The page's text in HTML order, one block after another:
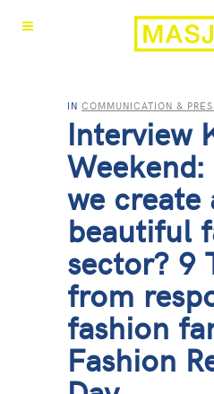
IN COMMUNICATION &
Interview
we create
beautiful
sector? 9
from
fashion
Fashion